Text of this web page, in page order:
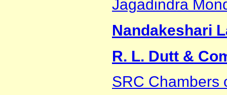
Jagadindra
Nandakeshari
R. L. Dutt &
SRC Chambers